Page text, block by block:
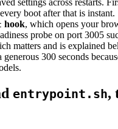
boot after that is instant.
hook, which opens your
probe on port 3005
matters and is explained
generous 300 seconds
entrypoint.sh,